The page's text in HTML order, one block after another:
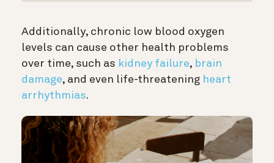
Additionally, chronic low blood oxygen
levels can cause other health problems
over time, such as kidney failure, brain
damage, and even life-threatening heart
arrhythmias.